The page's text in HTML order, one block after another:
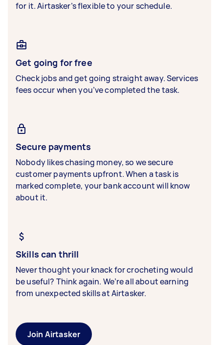
for it. Airtasker’s flexible to your schedule.
Get going for free
Check jobs and get going straight away. Services
fees occur when you’ve completed the task.
Secure payments
Nobody likes chasing money, so we secure
customer payments upfront. When a task is
marked complete, your bank account will know
about it.
Skills can thrill
Never thought your knack for crocheting would
be useful? Think again. We’re all about earning
from unexpected skills at Airtasker.
Join Airtasker